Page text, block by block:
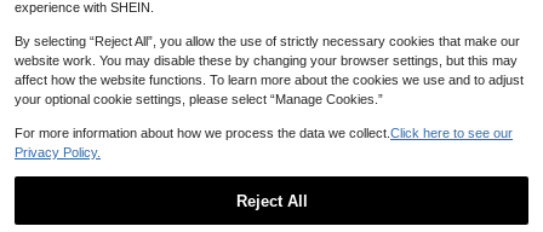
experience with SHEIN.
By selecting “Reject All”, you allow the use of strictly necessary cookies that make our
website work. You may disable these by changing your browser settings, but this may
affect how the website functions. To learn more about the cookies we use and to adjust
your optional cookie settings, please select “Manage Cookies.”
For more information about how we process the data we collect. Click here to see our
Privacy Policy.
Reject All